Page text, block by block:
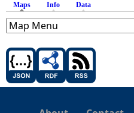
Maps (active tab)
Info Data